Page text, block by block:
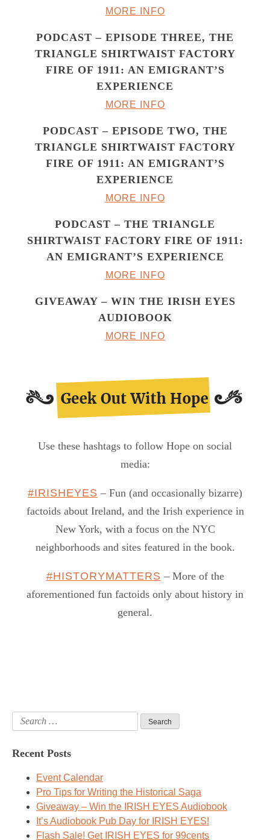
MORE INFO
PODCAST – EPISODE THREE, THE
TRIANGLE SHIRTWAIST FACTORY
FIRE OF 1911: AN EMIGRANT’S
EXPERIENCE
MORE INFO
PODCAST – EPISODE TWO, THE
TRIANGLE SHIRTWAIST FACTORY
FIRE OF 1911: AN EMIGRANT’S
EXPERIENCE
MORE INFO
PODCAST – THE TRIANGLE
SHIRTWAIST FACTORY FIRE OF 1911:
AN EMIGRANT’S EXPERIENCE
MORE INFO
GIVEAWAY – WIN THE IRISH EYES
AUDIOBOOK
MORE INFO
Use these hashtags to follow Hope on social
media:
#IRISHEYES – Fun (and occasionally bizarre)
factoids about Ireland, and the Irish experience in
New York, with a focus on the NYC
neighborhoods and sites featured in the book.
#HISTORYMATTERS – More of the
aforementioned fun factoids only about history in
general.
Search
for:
Recent Posts
Event Calendar
Pro Tips for Writing the Historical Saga
Giveaway – Win the IRISH EYES Audiobook
It’s Audiobook Pub Day for IRISH EYES!
Flash Sale! Get IRISH EYES for 99cents